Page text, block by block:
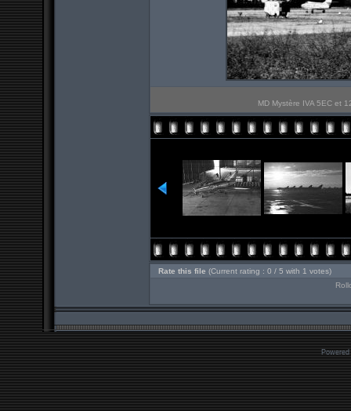
MD Mystère IVA 5EC et
Rate this file (Current rating : 0 / 5 with 1 votes)